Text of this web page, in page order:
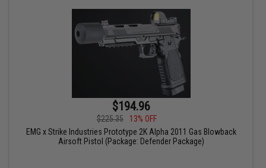
$194.96
$225.35
13% OFF
EMG x Strike Industries Prototype 2K Alpha 2011 Gas Blowback
Airsoft Pistol (Package: Defender Package)